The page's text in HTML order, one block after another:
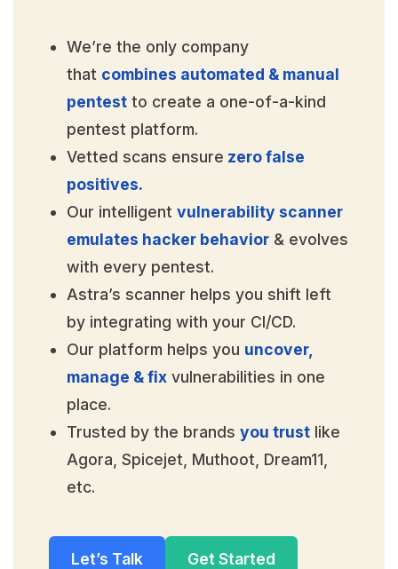
We’re the only company
that combines automated & manual
pentest to create a one-of-a-kind
pentest platform.
Vetted scans ensure zero false
positives.
Our intelligent vulnerability scanner
emulates hacker behavior & evolves
with every pentest.
Astra’s scanner helps you shift left
by integrating with your CI/CD.
Our platform helps you uncover,
manage & fix vulnerabilities in one
place.
Trusted by the brands you trust like
Agora, Spicejet, Muthoot, Dream11,
etc.
Let’s Talk Get Started